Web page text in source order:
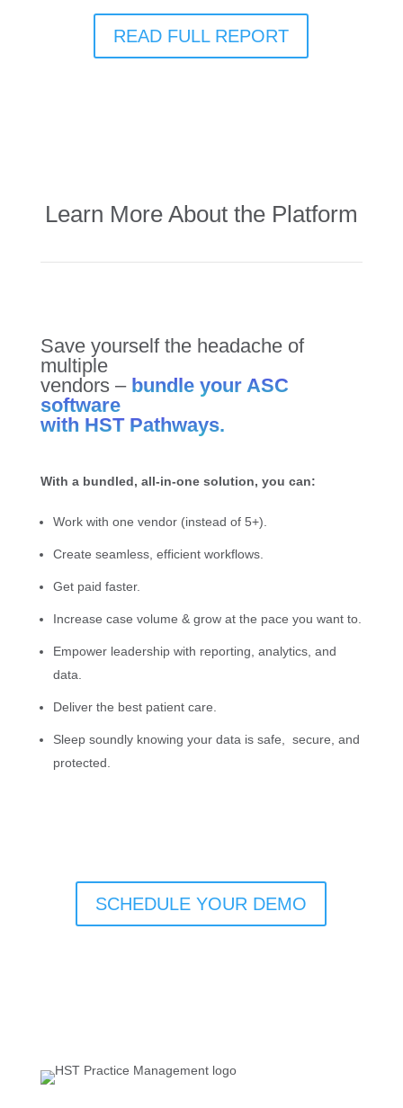
READ FULL REPORT
Learn More About the Platform
Save yourself the headache of
multiple
vendors – bundle your ASC
software
with HST Pathways.
With a bundled, all-in-one solution, you can:
Work with one vendor (instead of 5+).
Create seamless, efficient workflows.
Get paid faster.
Increase case volume & grow at the pace you want to.
Empower leadership with reporting, analytics, and
data.
Deliver the best patient care.
Sleep soundly knowing your data is safe, secure, and
protected.
SCHEDULE YOUR DEMO